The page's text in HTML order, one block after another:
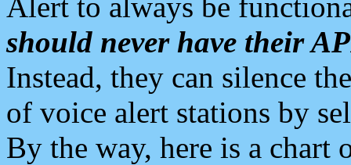
should never have their
Instead, they can silence
of voice alert stations by
By the way, here is a chart